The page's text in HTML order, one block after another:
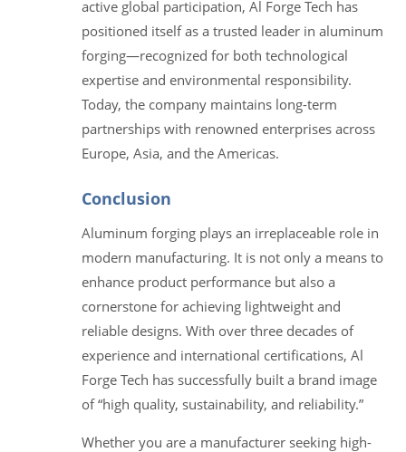
active global participation, Al Forge Tech has
positioned itself as a trusted leader in aluminum
forging—recognized for both technological
expertise and environmental responsibility.
Today, the company maintains long-term
partnerships with renowned enterprises across
Europe, Asia, and the Americas.
Conclusion
Aluminum forging plays an irreplaceable role in
modern manufacturing. It is not only a means to
enhance product performance but also a
cornerstone for achieving lightweight and
reliable designs. With over three decades of
experience and international certifications, Al
Forge Tech has successfully built a brand image
of “high quality, sustainability, and reliability.”
Whether you are a manufacturer seeking high-